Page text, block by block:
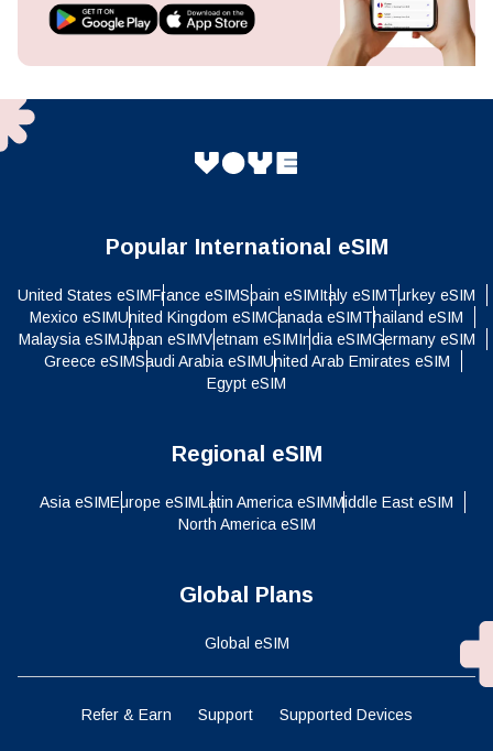
Popular International eSIM
United States eSIMFrance eSIMSpain eSIMItaly eSIMTurkey eSIM
Mexico eSIMUnited Kingdom eSIMCanada eSIMThailand eSIM
Malaysia eSIMJapan eSIMVietnam eSIMIndia eSIMGermany eSIM
Greece eSIMSaudi Arabia eSIMUnited Arab Emirates eSIM
Egypt eSIM
Regional eSIM
Asia eSIMEurope eSIMLatin America eSIMMiddle East eSIM
North America eSIM
Global Plans
Global eSIM
Refer & Earn Support Supported Devices